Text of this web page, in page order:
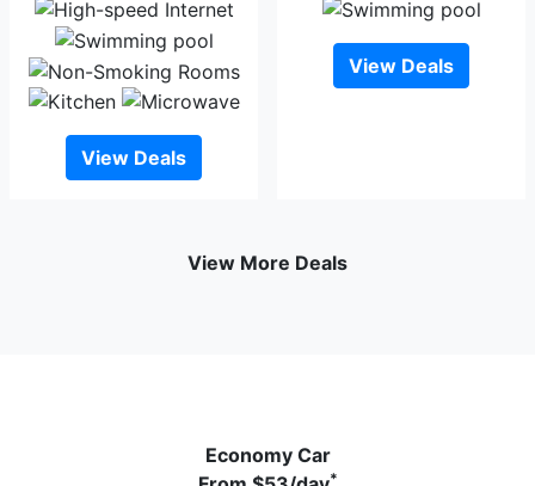
View Deals
View Deals
View More Deals
Economy Car
*